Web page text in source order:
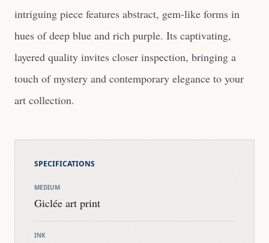
intriguing piece features abstract, gem-like forms in
hues of deep blue and rich purple. Its captivating,
layered quality invites closer inspection, bringing a
touch of mystery and contemporary elegance to your
art collection.
SPECIFICATIONS
MEDIUM
Giclée art print
INK